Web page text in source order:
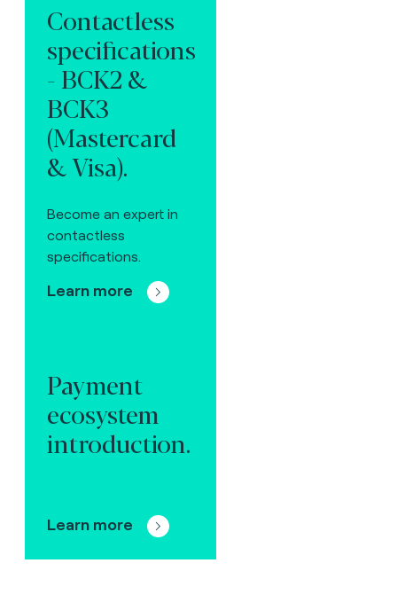
Contactless
specifications
- BCK2 &
BCK3
(Mastercard
& Visa).
Become an expert in
contactless
specifications.
Learn more
Payment
ecosystem
introduction.
Learn more